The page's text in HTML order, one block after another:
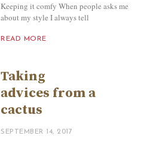
Keeping it comfy When people asks me
about my style I always tell
READ MORE
Taking
advices from a
cactus
SEPTEMBER 14, 2017